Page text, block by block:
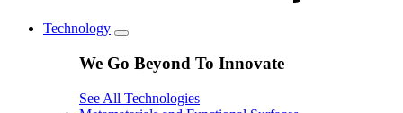
Technology
We Go Beyond To Innovate
See All Technologies